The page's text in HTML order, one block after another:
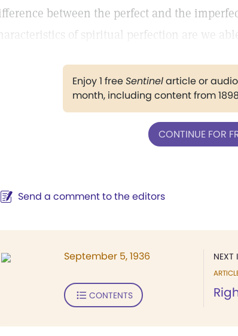
between the perfect and the
of spiritual perfection are we
Enjoy 1 freeSentinelarticle or
month, including content from
CONTINUE FOR
Send a comment to the editors
NEXT
September 5, 1936
CONTENTS